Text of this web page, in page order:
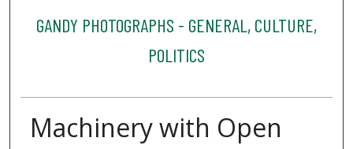
GANDY PHOTOGRAPHS - GENERAL, CULTURE,
POLITICS
Machinery with Open